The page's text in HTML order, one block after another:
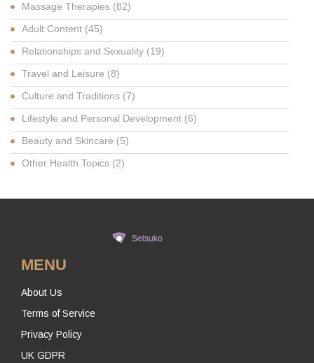
Massage Therapies (82)
Adult Content (45)
Relationships and Sexuality (19)
Travel and Leisure (8)
Culture and Traditions (7)
Lifestyle and Personal Development (6)
Beauty and Skincare (5)
Other Health Topics (2)
MENU
About Us
Terms of Service
Privacy Policy
UK GDPR